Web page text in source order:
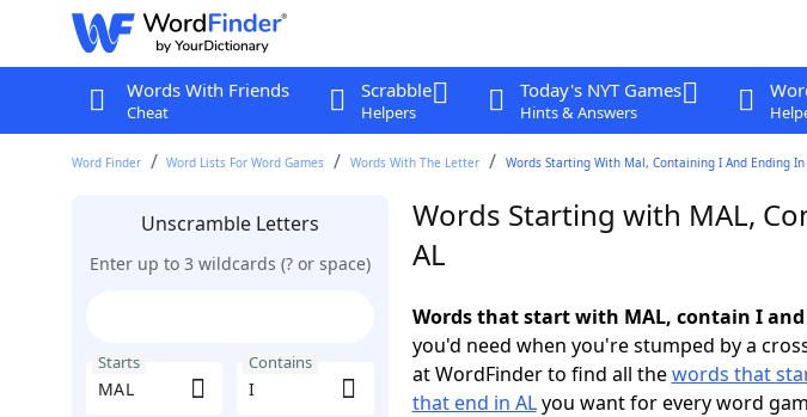
Words With Friends
Cheat
Scrabble
Helpers
Today's NYT Games
Hints & Answers
Word Finder Word Lists For Word Games Words With The Letter Words Starting With Mal, Containing I And Ending In
Unscramble Letters
Enter up to 3 wildcards (? or space)
Starts Contains
Words Starting with MAL,
AL
Words that start with MAL, contain I and
you'd need when you're stumped by a
at WordFinder to find all thewords that
that end in ALyou want for every word